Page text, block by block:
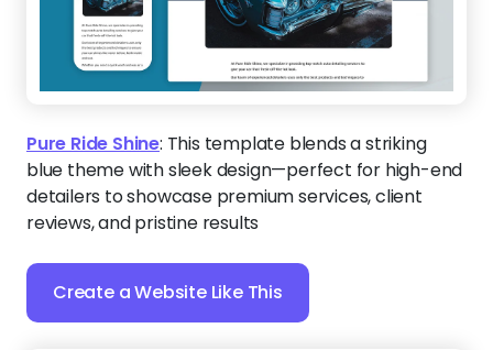
Pure Ride Shine: This template blends a striking
blue theme with sleek design—perfect for high-end
detailers to showcase premium services, client
reviews, and pristine results
Create a Website Like This